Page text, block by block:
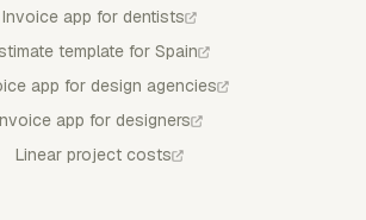
Invoice app for dentists
template for Spain
app for design agencies
app for designers
Linear project costs